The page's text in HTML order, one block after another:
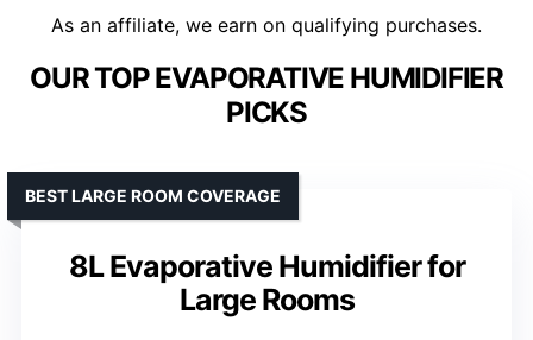
As an affiliate, we earn on qualifying purchases.
OUR TOP EVAPORATIVE HUMIDIFIER
PICKS
8L Evaporative Humidifier for
Large Rooms
BEST LARGE ROOM COVERAGE